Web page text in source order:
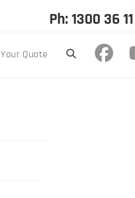
Ph: 1300 36
Your Quote